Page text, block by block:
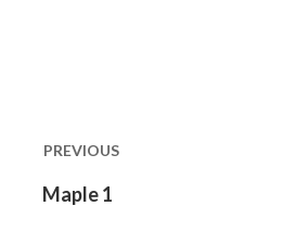
navigation
PREVIOUS
Previous
Maple 1